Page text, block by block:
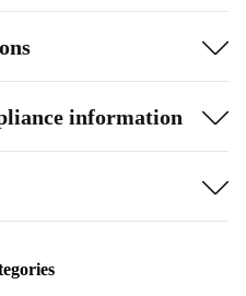
information